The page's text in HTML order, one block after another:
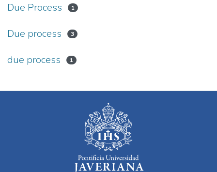
Due Process 1
Due process 3
due process 1